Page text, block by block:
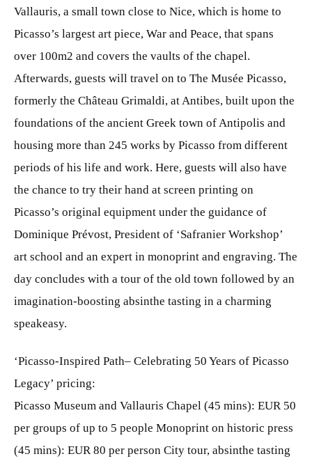
Vallauris, a small town close to Nice, which is home to
Picasso’s largest art piece, War and Peace, that spans
over 100m2 and covers the vaults of the chapel.
Afterwards, guests will travel on to The Musée Picasso,
formerly the Château Grimaldi, at Antibes, built upon the
foundations of the ancient Greek town of Antipolis and
housing more than 245 works by Picasso from different
periods of his life and work. Here, guests will also have
the chance to try their hand at screen printing on
Picasso’s original equipment under the guidance of
Dominique Prévost, President of ‘Safranier Workshop’
art school and an expert in monoprint and engraving. The
day concludes with a tour of the old town followed by an
imagination-boosting absinthe tasting in a charming
speakeasy.
‘Picasso-Inspired Path– Celebrating 50 Years of Picasso
Legacy’ pricing:
Picasso Museum and Vallauris Chapel (45 mins): EUR 50
per groups of up to 5 people Monoprint on historic press
(45 mins): EUR 80 per person City tour, absinthe tasting